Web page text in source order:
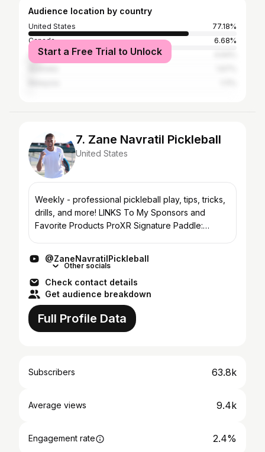
Audience location by country
United States
77.18%
Canada
6.68%
Vietnam
Start a Free Trial to Unlock
7. Zane Navratil Pickleball
United States
Weekly - professional pickleball play, tips, tricks,
drills, and more! LINKS To My Sponsors and
Favorite Products ProXR Signature Paddle:
@ZaneNavratilPickleball
Other socials
Check contact details
Get audience breakdown
Full Profile Data
Subscribers 63.8k
Average views 9.4k
Engagement rate 2.4%